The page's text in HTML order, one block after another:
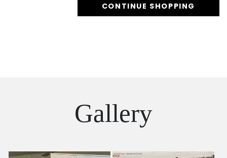
CONTINUE SHOPPING
Gallery